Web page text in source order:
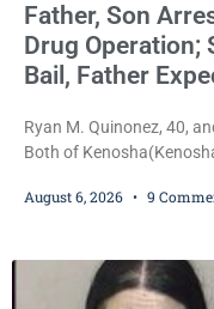
Father, Son
Drug Operation;
Bail, Father
Ryan M. Quinonez, 40,
Both of
charged. After receiving
released from custody
August 6, 2026 9